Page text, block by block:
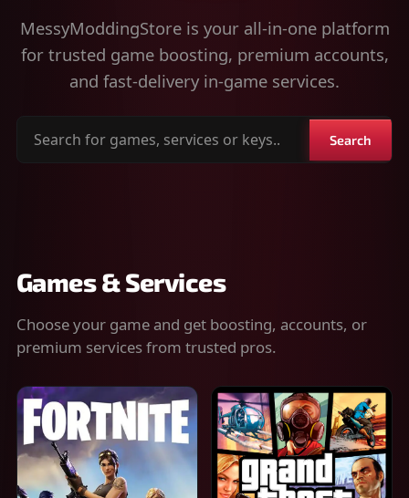
MessyModdingStore is your all-in-one platform
for trusted game boosting, premium accounts,
and fast-delivery in-game services.
Search
Search
Games & Services
Choose your game and get boosting, accounts, or
premium services from trusted pros.